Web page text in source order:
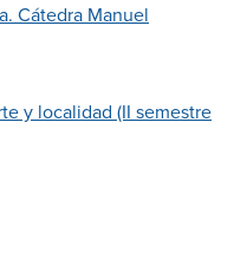
Cátedra Manuel
y localidad (II semestre